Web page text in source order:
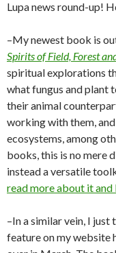
Lupa news round-up!
–My newest book is
Spirits of Field, Forest
spiritual explorations
what fungus and plant
their animal
working with them,
ecosystems, among
books, this is no mere
instead a versatile
read more about it and
–In a similar vein, I
feature on my website